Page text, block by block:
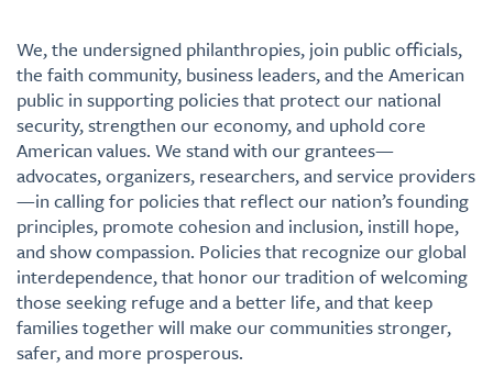
We, the undersigned philanthropies, join public officials,
the faith community, business leaders, and the American
public in supporting policies that protect our national
security, strengthen our economy, and uphold core
American values. We stand with our grantees—
advocates, organizers, researchers, and service providers
—in calling for policies that reflect our nation’s founding
principles, promote cohesion and inclusion, instill hope,
and show compassion. Policies that recognize our global
interdependence, that honor our tradition of welcoming
those seeking refuge and a better life, and that keep
families together will make our communities stronger,
safer, and more prosperous.